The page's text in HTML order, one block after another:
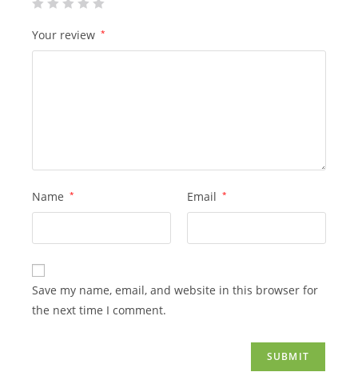
Your review *
Name * Email *
Save my name, email, and website in this browser for
the next time I comment.